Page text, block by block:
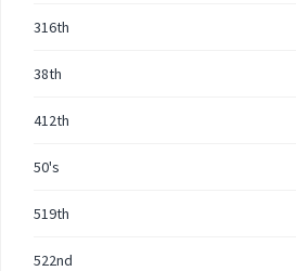
316th
38th
412th
50's
519th
522nd